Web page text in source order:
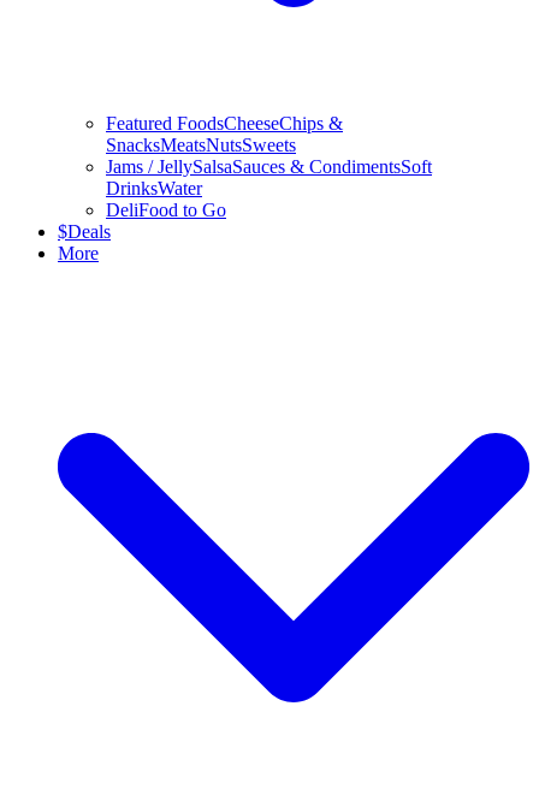
Featured FoodsCheeseChips &
SnacksMeatsNutsSweets
Jams / JellySalsaSauces & CondimentsSoft
DrinksWater
DeliFood to Go
$Deals
More